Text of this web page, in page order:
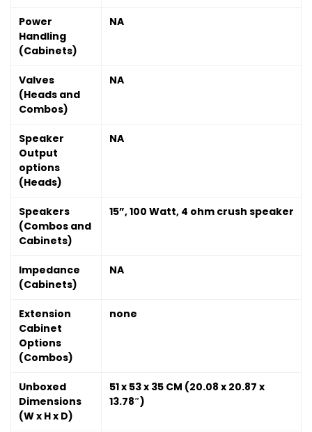
Power
Handling
(Cabinets)
NA
Valves
(Heads and
Combos)
NA
Speaker
Output
options
(Heads)
NA
Speakers
(Combos and
Cabinets)
15”, 100 Watt, 4 ohm crush speaker
Impedance
(Cabinets)
NA
Extension
Cabinet
Options
(Combos)
none
Unboxed
Dimensions
(W x H x D)
51 x 53 x 35 CM (20.08 x 20.87 x
13.78″)